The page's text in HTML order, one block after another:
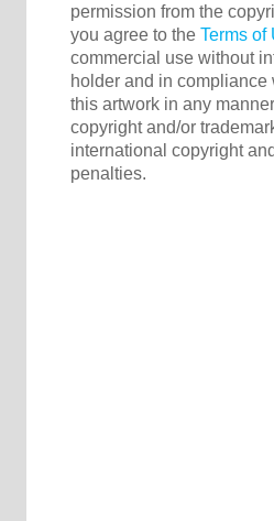
permission from the
you agree to the Terms of
commercial use without
holder and in compliance
this artwork in any
copyright and/or
international copyright
penalties.